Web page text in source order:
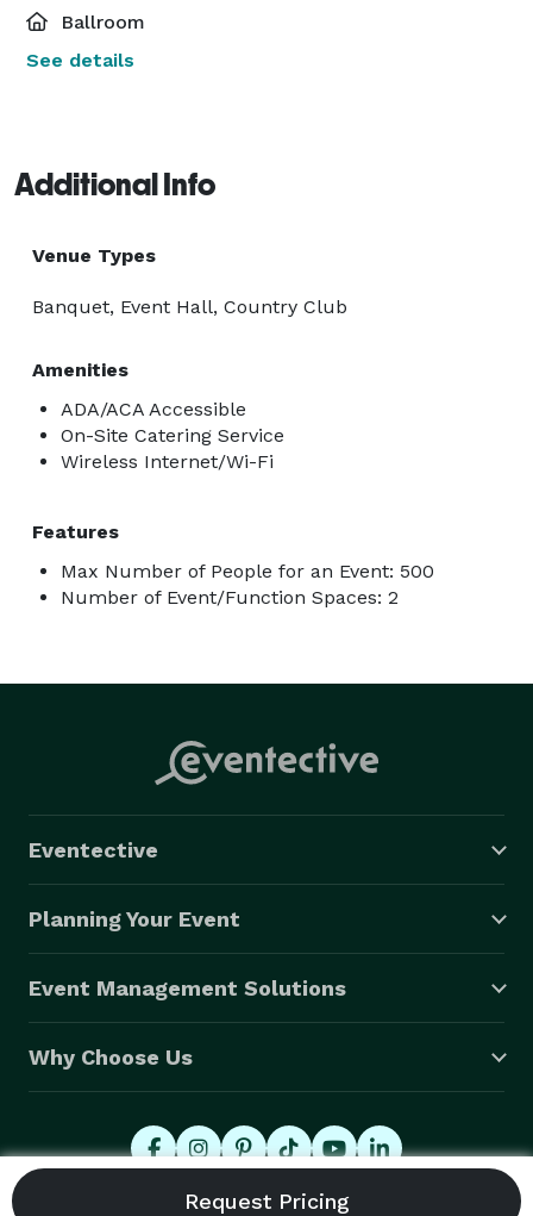
Ballroom
See details
Additional Info
Venue Types
Banquet, Event Hall, Country Club
Amenities
ADA/ACA Accessible
On-Site Catering Service
Wireless Internet/Wi-Fi
Features
Max Number of People for an Event: 500
Number of Event/Function Spaces: 2
Eventective
Planning Your Event
Event Management Solutions
Why Choose Us
© 2026 Eventective, Inc., All Rights Reserved